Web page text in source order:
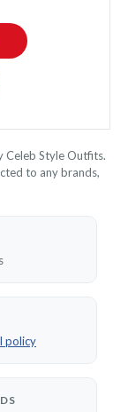
Celeb Style Outfits.
to any brands,
policy